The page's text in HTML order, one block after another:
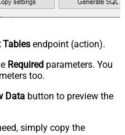
Tables endpoint (action).
Required parameters. You
too.
Data button to preview the
simply copy the